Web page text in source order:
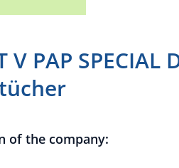
V PAP SPECIAL
of the company: